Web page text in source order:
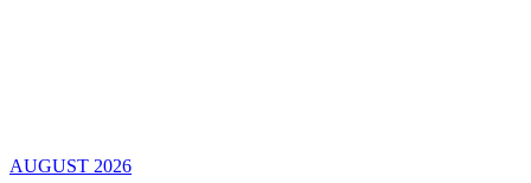
AUGUST 2026